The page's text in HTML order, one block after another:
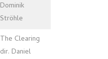
Dominik
Ströhle
The Clearing
dir. Daniel